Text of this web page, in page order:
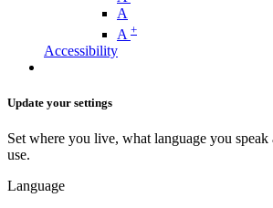
A
A +
Accessibility
Update your settings
Set where you live, what language you
use.
Language